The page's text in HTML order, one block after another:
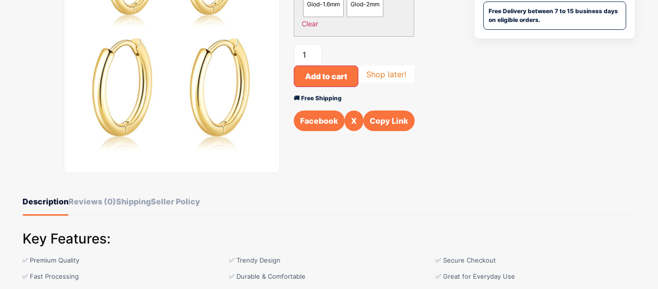
Glod-1.6mm Glod-2mm
Clear
Add to cart Shop later!
🚚 Free Shipping
Facebook X Copy Link
Free Delivery between 7 to 15 business days
on eligible orders.
DescriptionReviews (0)ShippingSeller Policy
Key Features:
✅ Premium Quality ✅ Trendy Design ✅ Secure Checkout
✅ Fast Processing ✅ Durable & Comfortable ✅ Great for Everyday Use